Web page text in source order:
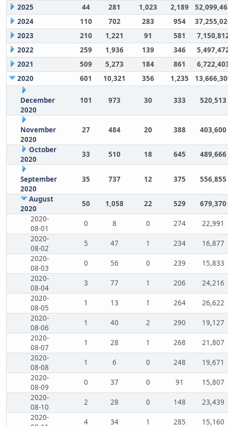
2025
44 281 1,023 2,189
2024
110 702 283 954
2023
210 1,221 91 581
2022
259 1,936 139 346
2021
509 5,273 184 861
2020
601 10,321 356 1,235
December
2020
101 973 30 333 520,513
November
2020
27 484 20 388 403,600
October
2020
33 510 18 645 489,666
September
2020
35 737 12 375 556,855
August
2020
50 1,058 22 529
679,370
2020-
08-01
0 8 0 274
22,991
2020-
08-02
5 47 1 234
16,877
2020-
08-03
0 56 0 239
15,833
2020-
08-04
3 77 1 206
24,216
2020-
08-05
1 13 1 264
26,622
2020-
08-06
1 40 2 290
19,127
2020-
08-07
1 28 1 268
21,807
2020-
08-08
1 6 0 248
19,671
2020-
08-09
0 37 0 91
15,807
2020-
08-10
2 28 0 148
23,439
2020-
4 34 1 285
15,160